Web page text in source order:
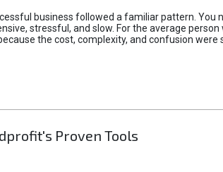
business followed a familiar pattern. You
stressful, and slow. For the average
the cost, complexity, and confusion were
Proven Tools